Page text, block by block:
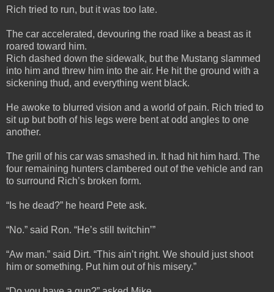
Rich tried to run, but it was too late.
The car accelerated, devouring the road like a beast as it
roared toward him.
Rich dashed down the sidewalk, but the Mustang slammed
into him and threw him into the air. He hit the ground with a
sickening thud, and everything went black.
He awoke to blurred vision and a world of pain. Rich tried to
sit up but both of his legs were bent at odd angles to one
another.
The grill of his car was smashed in. It had hit him hard. The
four remaining hunters clambered out of the vehicle and ran
to surround Rich’s broken form.
“Is he dead?” he heard Pete ask.
“No.” said Ron. “He’s still twitchin’”
“Aw man.” said Dirt. “This ain’t right. We should just shoot
him or something. Put him out of his misery.”